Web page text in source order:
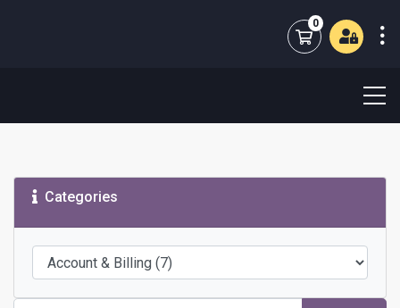
0
Shopping Cart
Categories